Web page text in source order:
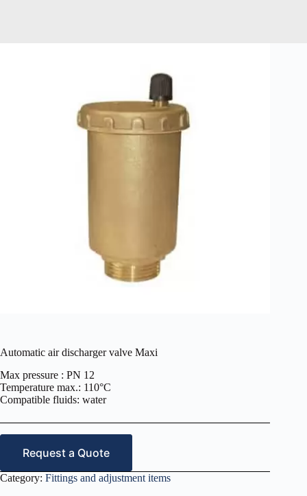
Automatic air discharger valve Maxi
Max pressure : PN 12
Temperature max.: 110°C
Compatible fluids: water
Request a Quote
Category: Fittings and adjustment items